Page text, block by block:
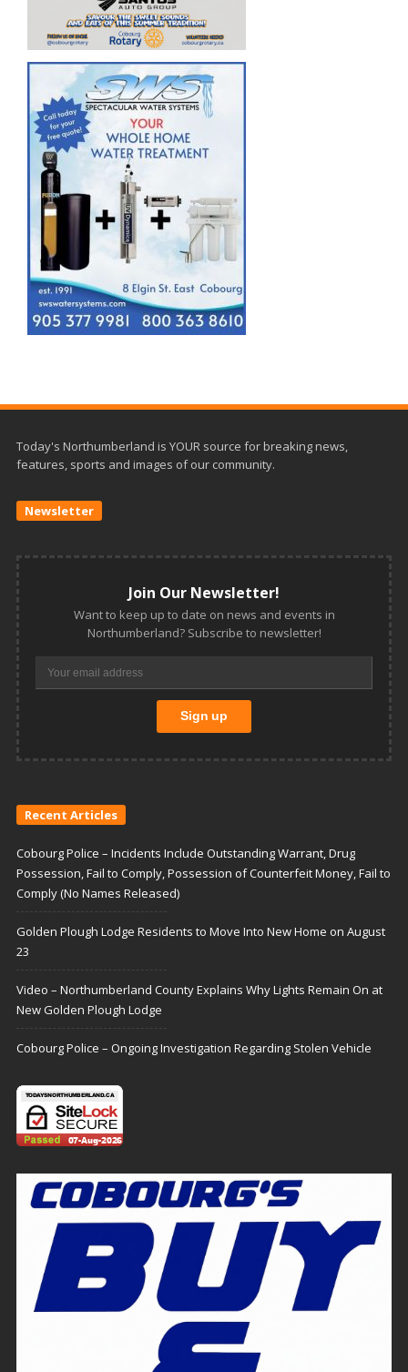
Today's Northumberland is YOUR source for breaking news,
features, sports and images of our community.
Newsletter
Join Our Newsletter!
Want to keep up to date on news and events in
Northumberland? Subscribe to newsletter!
Recent Articles
Cobourg Police – Incidents Include Outstanding Warrant, Drug
Possession, Fail to Comply, Possession of Counterfeit Money, Fail to
Comply (No Names Released)
Golden Plough Lodge Residents to Move Into New Home on August
23
Video – Northumberland County Explains Why Lights Remain On at
New Golden Plough Lodge
Cobourg Police – Ongoing Investigation Regarding Stolen Vehicle